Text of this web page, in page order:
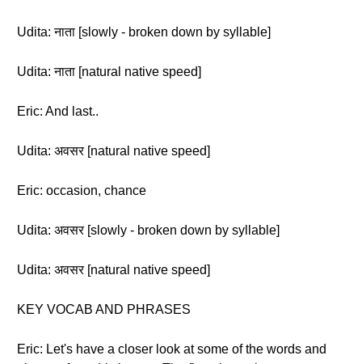
Udita: नाता [slowly - broken down by syllable]
Udita: नाता [natural native speed]
Eric: And last..
Udita: अवसर [natural native speed]
Eric: occasion, chance
Udita: अवसर [slowly - broken down by syllable]
Udita: अवसर [natural native speed]
KEY VOCAB AND PHRASES
Eric: Let's have a closer look at some of the words and